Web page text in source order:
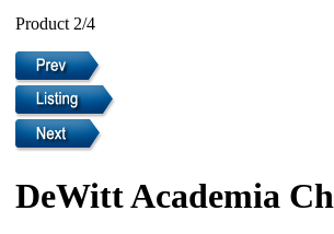
Product 2/4
DeWitt Academia